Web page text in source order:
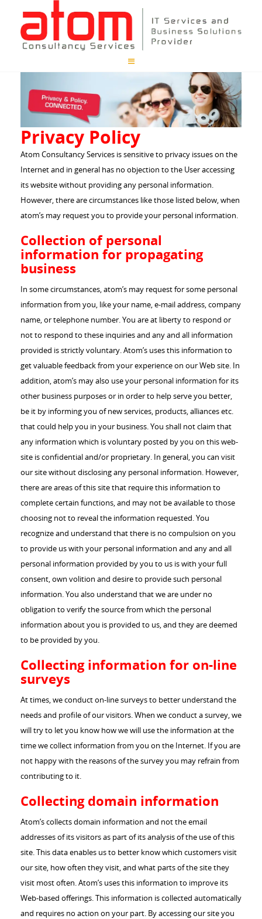
Privacy Policy
Atom Consultancy Services is sensitive to privacy issues on the
Internet and in general has no objection to the User accessing
its website without providing any personal information.
However, there are circumstances like those listed below, when
atom’s may request you to provide your personal information.
Collection of personal
information for propagating
business
In some circumstances, atom’s may request for some personal
information from you, like your name, e-mail address, company
name, or telephone number. You are at liberty to respond or
not to respond to these inquiries and any and all information
provided is strictly voluntary. Atom’s uses this information to
get valuable feedback from your experience on our Web site. In
addition, atom’s may also use your personal information for its
other business purposes or in order to help serve you better,
be it by informing you of new services, products, alliances etc.
that could help you in your business. You shall not claim that
any information which is voluntary posted by you on this web-
site is confidential and/or proprietary. In general, you can visit
our site without disclosing any personal information. However,
there are areas of this site that require this information to
complete certain functions, and may not be available to those
choosing not to reveal the information requested. You
recognize and understand that there is no compulsion on you
to provide us with your personal information and any and all
personal information provided by you to us is with your full
consent, own volition and desire to provide such personal
information. You also understand that we are under no
obligation to verify the source from which the personal
information about you is provided to us, and they are deemed
to be provided by you.
Collecting information for on-line
surveys
At times, we conduct on-line surveys to better understand the
needs and profile of our visitors. When we conduct a survey, we
will try to let you know how we will use the information at the
time we collect information from you on the Internet. If you are
not happy with the reasons of the survey you may refrain from
contributing to it.
Collecting domain information
Atom’s collects domain information and not the email
addresses of its visitors as part of its analysis of the use of this
site. This data enables us to better know which customers visit
our site, how often they visit, and what parts of the site they
visit most often. Atom’s uses this information to improve its
Web-based offerings. This information is collected automatically
and requires no action on your part. By accessing our site you